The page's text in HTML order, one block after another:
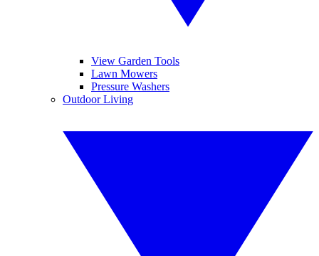
View Garden Tools
Lawn Mowers
Pressure Washers
Outdoor Living